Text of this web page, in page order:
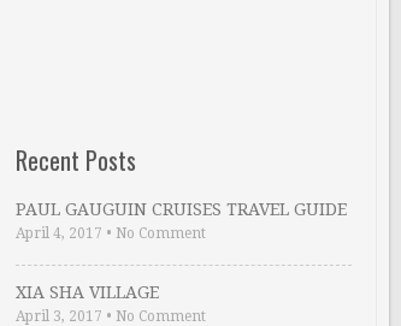
Recent Posts
PAUL GAUGUIN CRUISES TRAVEL GUIDE
April 4, 2017 • No Comment
XIA SHA VILLAGE
April 3, 2017 • No Comment